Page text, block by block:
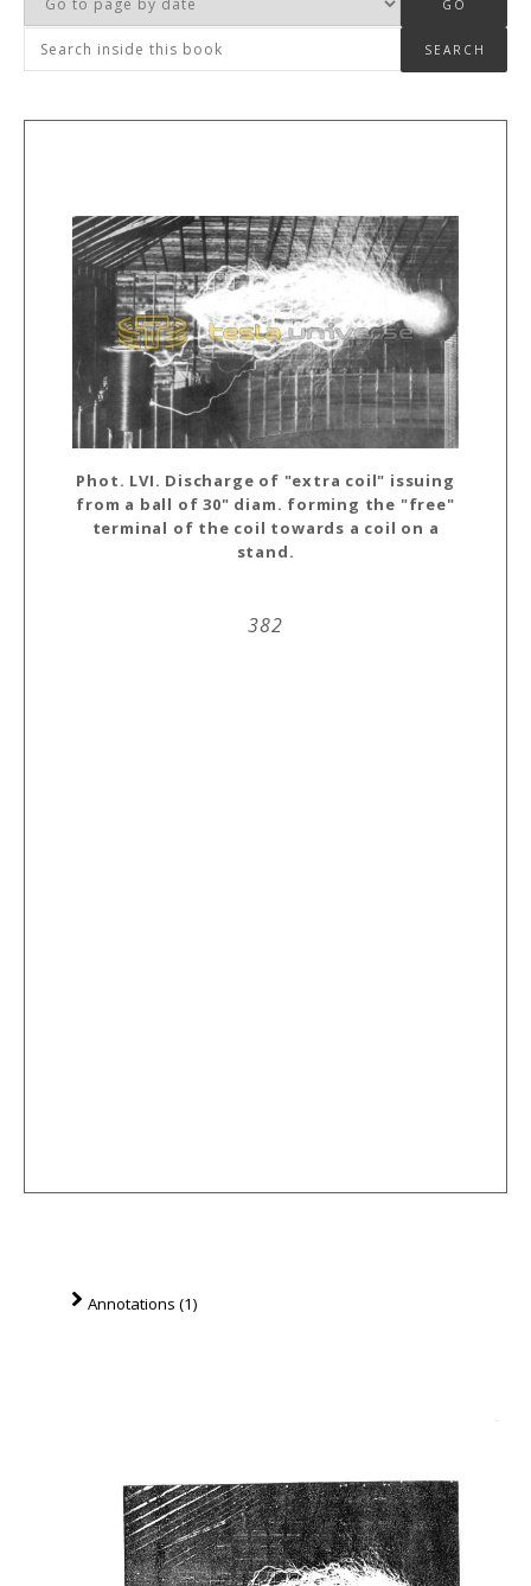
Phot. LVI. Discharge of "extra coil" issuing
from a ball of 30" diam. forming the "free"
terminal of the coil towards a coil on a
stand.
382
Annotations (1)